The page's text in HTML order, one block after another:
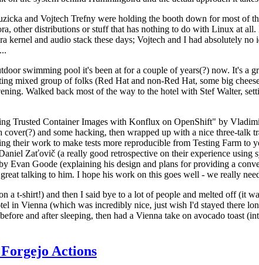
and Vojtech Trefny were holding the booth down for most of
other distributions or stuff that has nothing to do with Linux at
kernel and audio stack these days; Vojtech and I had absolutely
swimming pool it's been at for a couple of years(?) now. It's a
mixed group of folks (Red Hat and non-Red Hat, some big
Walked back most of the way to the hotel with Stef Walter,
Trusted Container Images with Konflux on OpenShift" by
and some hacking, then wrapped up with a nice three-
their work to make tests more reproducible from Testing Farm to
Zaťovič (a really good retrospective on their experience using
Evan Goode (explaining his design and plans for providing a
talking to him. I hope his work on this goes well - we really
a t-shirt!) and then I said bye to a lot of people and melted off (it
in Vienna (which was incredibly nice, just wish I'd stayed there
and after sleeping, then had a Vienna take on avocado toast
Actions